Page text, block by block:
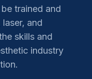
trained and
and
skills and
industry